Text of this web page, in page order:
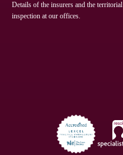
Details of the insurers and the
inspection at our offices.